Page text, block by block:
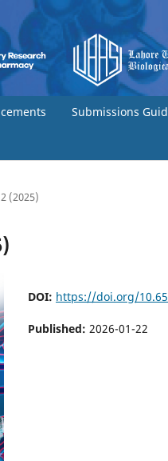
Submissions
(2025)
DOI: https://doi.org/
Published: 2026-01-22